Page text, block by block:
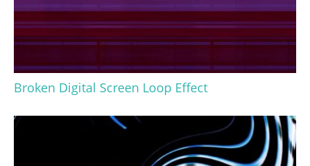
Broken Digital Screen Loop Effect